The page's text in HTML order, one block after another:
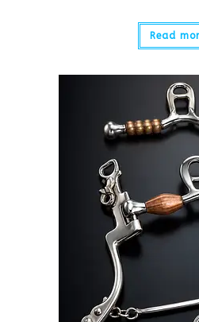
Read